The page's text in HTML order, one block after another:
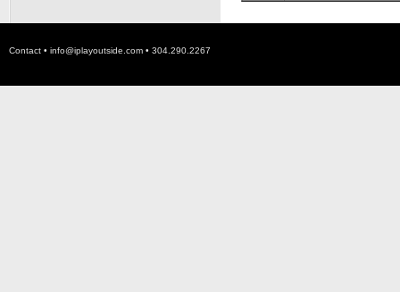
Contact • info@iplayoutside.com • 304.290.2267